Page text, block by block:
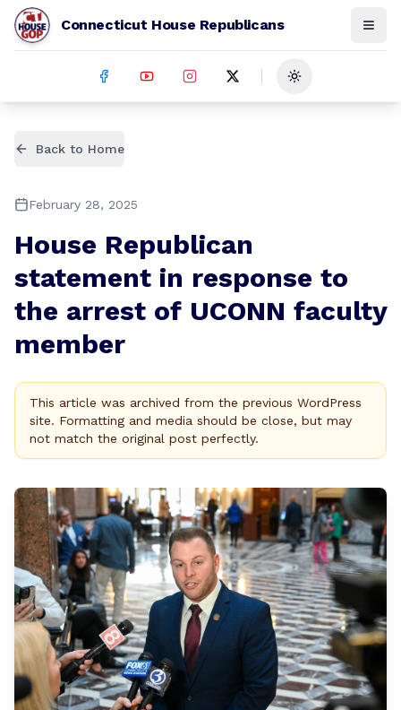
Connecticut House Republicans
Toggle theme
Back to Home
February 28, 2025
House Republican
statement in response to
the arrest of UCONN faculty
member
This article was archived from the previous WordPress
site. Formatting and media should be close, but may
not match the original post perfectly.